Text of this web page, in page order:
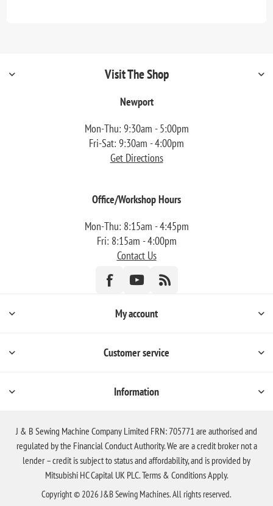
Visit The Shop
Newport
Mon-Thu: 9:30am - 5:00pm
Fri-Sat: 9:30am - 4:00pm
Get Directions
Office/Workshop Hours
Mon-Thu: 8:15am - 4:45pm
Fri: 8:15am - 4:00pm
Contact Us
My account
Customer service
Information
J & B Sewing Machine Company Limited FRN: 705771 are authorised and
regulated by the Financial Conduct Authority. We are a credit broker not a
lender – credit is subject to status and affordability, and is provided by
Mitsubishi HC Capital UK PLC. Terms & Conditions Apply.
Copyright © 2026 J&B Sewing Machines. All rights reserved.